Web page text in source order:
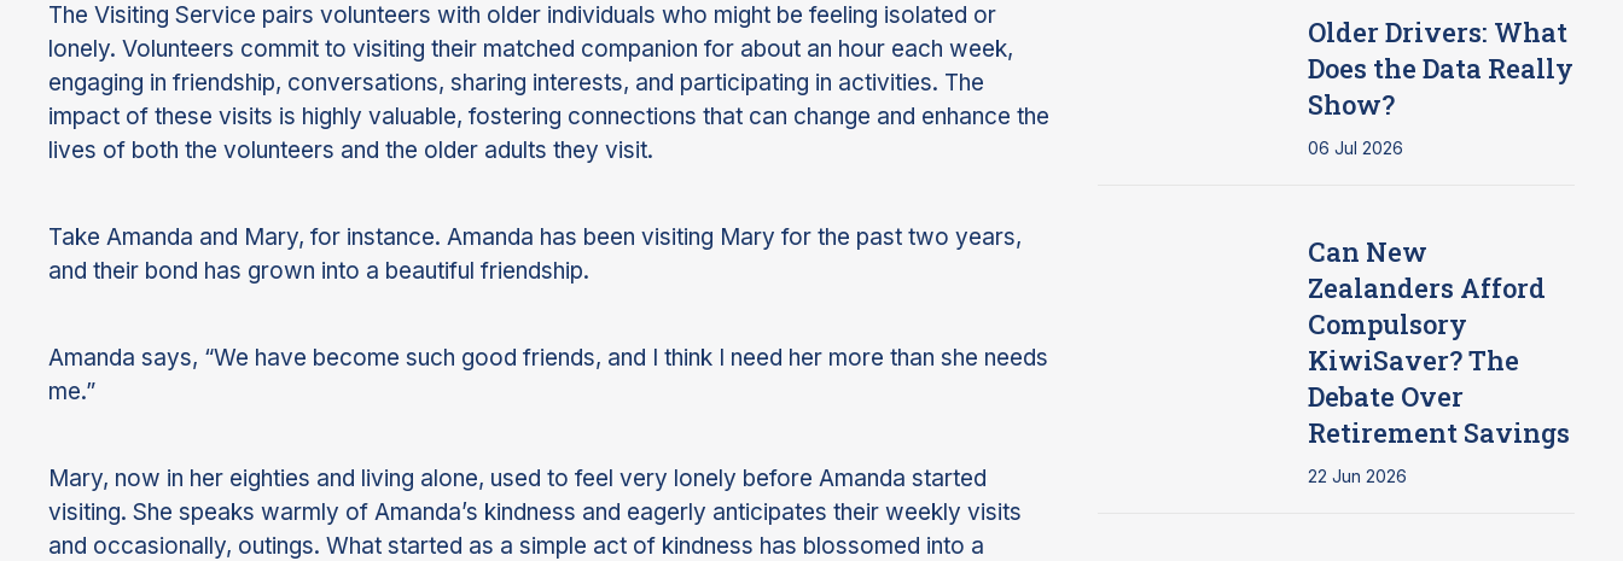
The Visiting Service pairs volunteers with older individuals who might be feeling isolated or
lonely. Volunteers commit to visiting their matched companion for about an hour each week,
engaging in friendship, conversations, sharing interests, and participating in activities. The
impact of these visits is highly valuable, fostering connections that can change and enhance the
lives of both the volunteers and the older adults they visit.
Take Amanda and Mary, for instance. Amanda has been visiting Mary for the past two years,
and their bond has grown into a beautiful friendship.
Amanda says, “We have become such good friends, and I think I need her more than she needs
me.”
Mary, now in her eighties and living alone, used to feel very lonely before Amanda started
visiting. She speaks warmly of Amanda’s kindness and eagerly anticipates their weekly visits
and occasionally, outings. What started as a simple act of kindness has blossomed into a
Older Drivers: What
Does the Data Really
Show?
06 Jul 2026
Can New
Zealanders Afford
Compulsory
KiwiSaver? The
Debate Over
Retirement Savings
22 Jun 2026